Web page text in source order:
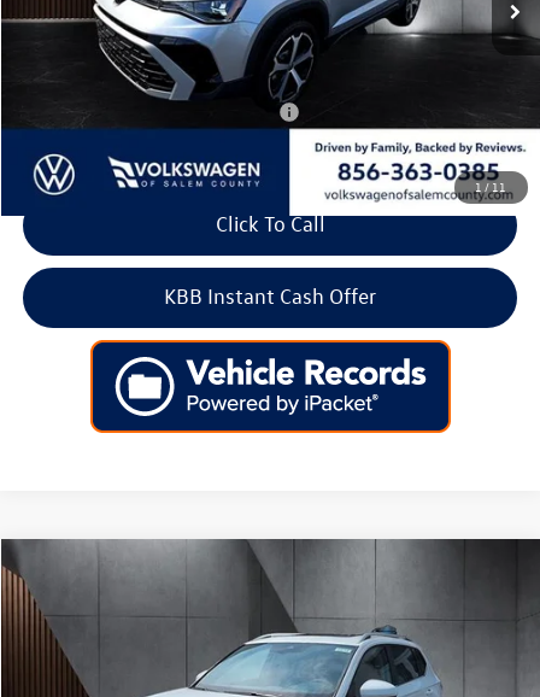
1/11
Doc Fee:
+$699
Internet Price
Add. Available Volkswagen Incentives: -$2,000
Click To Call
KBB Instant Cash Offer
2026 SEL 4MOTION
Price Drop
3VV4C7B22TM093414 Stock:266614Model:CL24SR